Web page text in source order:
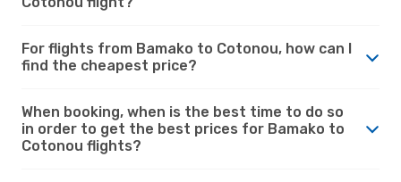
For flights from Bamako to Cotonou, how can I
find the cheapest price?
When booking, when is the best time to do so
in order to get the best prices for Bamako to
Cotonou flights?